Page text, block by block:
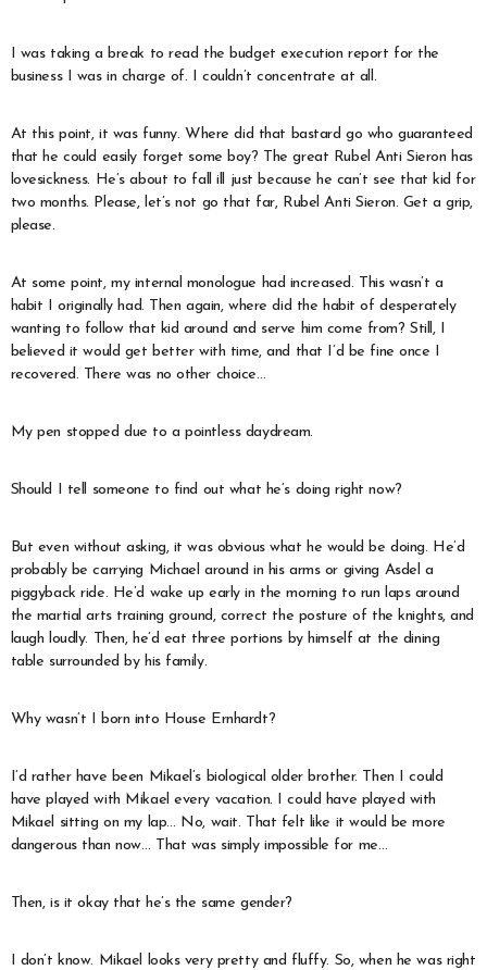
I was taking a break to read the budget execution report for the
business I was in charge of. I couldn’t concentrate at all.
At this point, it was funny. Where did that bastard go who guaranteed
that he could easily forget some boy? The great Rubel Anti Sieron has
lovesickness. He’s about to fall ill just because he can’t see that kid for
two months. Please, let’s not go that far, Rubel Anti Sieron. Get a grip,
please.
At some point, my internal monologue had increased. This wasn’t a
habit I originally had. Then again, where did the habit of desperately
wanting to follow that kid around and serve him come from? Still, I
believed it would get better with time, and that I’d be fine once I
recovered. There was no other choice…
My pen stopped due to a pointless daydream.
Should I tell someone to find out what he’s doing right now?
But even without asking, it was obvious what he would be doing. He’d
probably be carrying Michael around in his arms or giving Asdel a
piggyback ride. He’d wake up early in the morning to run laps around
the martial arts training ground, correct the posture of the knights, and
laugh loudly. Then, he’d eat three portions by himself at the dining
table surrounded by his family.
Why wasn’t I born into House Ernhardt?
I’d rather have been Mikael’s biological older brother. Then I could
have played with Mikael every vacation. I could have played with
Mikael sitting on my lap… No, wait. That felt like it would be more
dangerous than now… That was simply impossible for me…
Then, is it okay that he’s the same gender?
I don’t know. Mikael looks very pretty and fluffy. So, when he was right